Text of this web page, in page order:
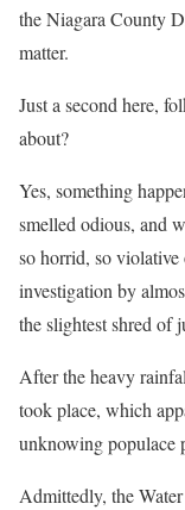
the Niagara County
matter.
Just a second here,
about?
Yes, something
smelled odious, and
so horrid, so
investigation by
the slightest shred of
After the heavy
took place, which
unknowing populace
Admittedly, the